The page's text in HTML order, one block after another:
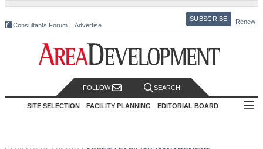
Consultants Forum Advertise
SUBSCRIBE Renew
FOLLOW SEARCH
SITE SELECTION FACILITY PLANNING EDITORIAL BOARD